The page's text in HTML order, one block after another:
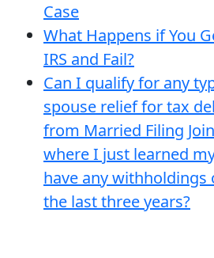
Case
What Happens if You
IRS and Fail?
Can I qualify for any
spouse relief for tax
from Married Filing
where I just learned
have any withholdings
the last three years?